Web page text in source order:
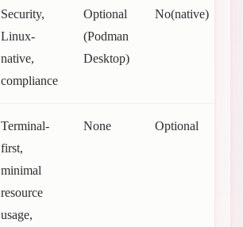
Security,
Linux-
native,
compliance
Optional
(Podman
Desktop)
No(native)
Terminal-
first,
minimal
resource
usage,
None Optional